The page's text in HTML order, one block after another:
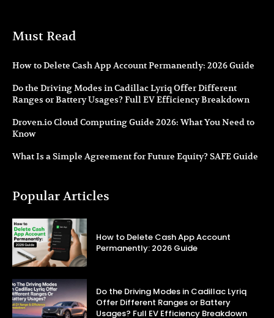
Must Read
How to Delete Cash App Account Permanently: 2026 Guide
Do the Driving Modes in Cadillac Lyriq Offer Different
Ranges or Battery Usages? Full EV Efficiency Breakdown
Droven.io Cloud Computing Guide 2026: What You Need to
Know
What Is a Simple Agreement for Future Equity? SAFE Guide
Popular Articles
How to Delete Cash App Account
Permanently: 2026 Guide
Do the Driving Modes in Cadillac Lyriq
Offer Different Ranges or Battery
Usages? Full EV Efficiency Breakdown